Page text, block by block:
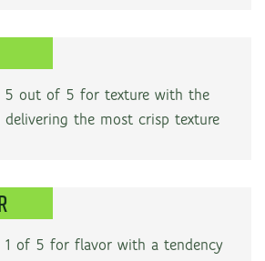
5 out of 5 for texture with the
the most crisp texture
1 of 5 for flavor with a tendency